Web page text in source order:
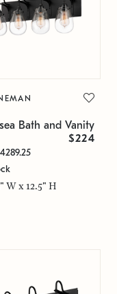
Bath and Vanity
$224
W x 12.5" H